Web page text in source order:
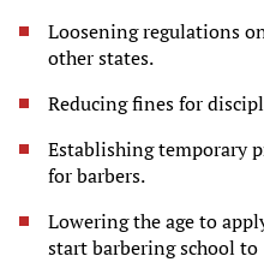
Loosening regulations
other states.
Reducing fines for
Establishing temporary
for barbers.
Lowering the age to
start barbering school to